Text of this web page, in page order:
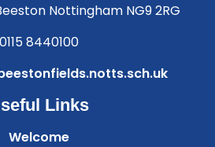
Nottingham NG9 2RG
0115 8440100
Links
Welcome